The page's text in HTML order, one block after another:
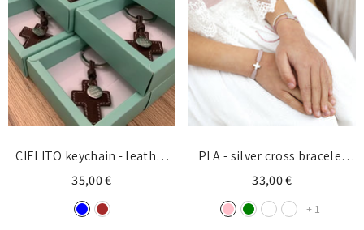
CIELITO keychain - leather
cross with customizable
silver medal 13mm
35,00 €
PLA - silver cross bracelet
10mm
33,00 €
+ 1